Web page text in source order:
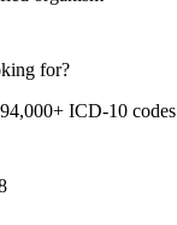
for?
ICD-10 codes